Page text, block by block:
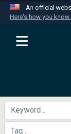
An official
Here's how you know
Secure
A